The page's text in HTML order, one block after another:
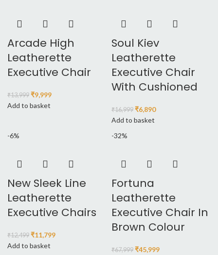
Arcade High
Leatherette
Executive Chair
₹13,999 ₹9,999
Add to basket
Soul Kiev
Leatherette
Executive Chair
With Cushioned
₹16,999 ₹6,890
Add to basket
-6%
New Sleek Line
Leatherette
Executive Chairs
₹12,499 ₹11,799
Add to basket
-32%
Fortuna
Leatherette
Executive Chair In
Brown Colour
₹67,999 ₹45,999